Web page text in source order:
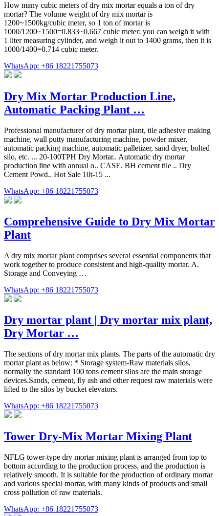
How many cubic meters of dry mix mortar equals a ton of dry
mortar? The volume weight of dry mix mortar is
1200~1500kg/cubic meter, so 1 ton of mortar is
1000/1200~1500=0.833~0.667 cubic meter; you can weigh it with
1 liter measuring cylinder, and weigh it out to 1400 grams, then it is
1000/1400=0.714 cubic meter.
WhatsApp: +86 18221755073
Dry Mix Mortar Production Line,
Automatic Packing Plant …
Professional manufacturer of dry mortar plant, tile adhesive making
machine, wall putty manufacturing machine, powder mixer,
automatic packing machine, automatic palletizer, sand dryer, bolted
silo, etc. ... 20-100TPH Dry Mortar.. Automatic dry mortar
production line with annual o.. CASE. BH cement tile .. Dry
Cement Powd.. Hot Sale 10t-15 ...
WhatsApp: +86 18221755073
Comprehensive Guide to Dry Mix Mortar
Plant
A dry mix mortar plant comprises several essential components that
work together to produce consistent and high-quality mortar. A.
Storage and Conveying …
WhatsApp: +86 18221755073
Dry mortar plant | Dry mortar mix plant,
Dry Mortar …
The sections of dry mortar mix plants. The parts of the automatic dry
mortar plant as below: * Storage system-Raw materials silos,
normally the standard 100 tons cement silos are the main storage
devices.Sands, cement, fly ash and other request raw materials were
lifted to the silos by bucket elevators.
WhatsApp: +86 18221755073
Tower Dry-Mix Mortar Mixing Plant
NFLG tower-type dry mortar mixing plant is arranged from top to
bottom according to the production process, and the production is
relatively smooth. It is suitable for the production of ordinary mortar
and various special mortar, with many kinds of products and small
cross pollution of raw materials.
WhatsApp: +86 18221755073